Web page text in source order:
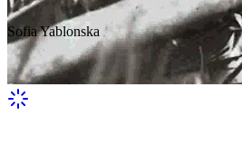
Sofia Yablonska
In the wild tropics